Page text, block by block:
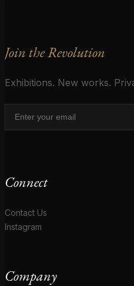
Join the Revolution
Exhibitions. New works.
Connect
Contact Us
Instagram
Company